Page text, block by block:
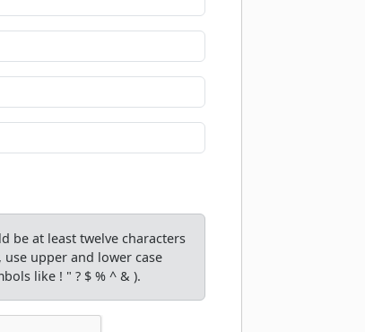
be at least twelve characters
upper and lower case
like ! " ? $ % ^ & ).